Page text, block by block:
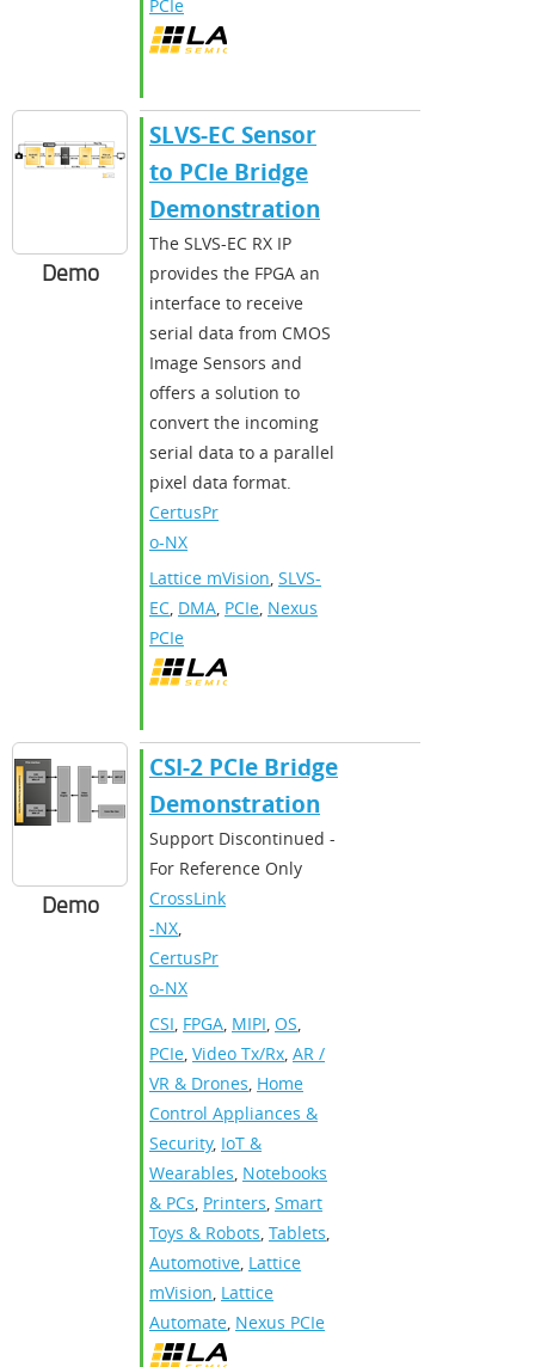
PCIe
Demo
SLVS-EC Sensor
to PCIe Bridge
Demonstration
The SLVS-EC RX IP
provides the FPGA an
interface to receive
serial data from CMOS
Image Sensors and
offers a solution to
convert the incoming
serial data to a parallel
pixel data format.
CertusPr
o-NX
Lattice mVision, SLVS-
EC, DMA, PCIe, Nexus
PCIe
Demo
CSI-2 PCIe Bridge
Demonstration
Support Discontinued -
For Reference Only
CrossLink
-NX,
CertusPr
o-NX
CSI, FPGA, MIPI, OS,
PCIe, Video Tx/Rx, AR /
VR & Drones, Home
Control Appliances &
Security, IoT &
Wearables, Notebooks
& PCs, Printers, Smart
Toys & Robots, Tablets,
Automotive, Lattice
mVision, Lattice
Automate, Nexus PCIe